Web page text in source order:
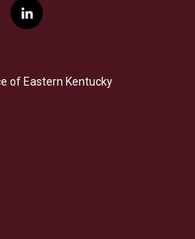
l
i
e
d
of Eastern Kentucky